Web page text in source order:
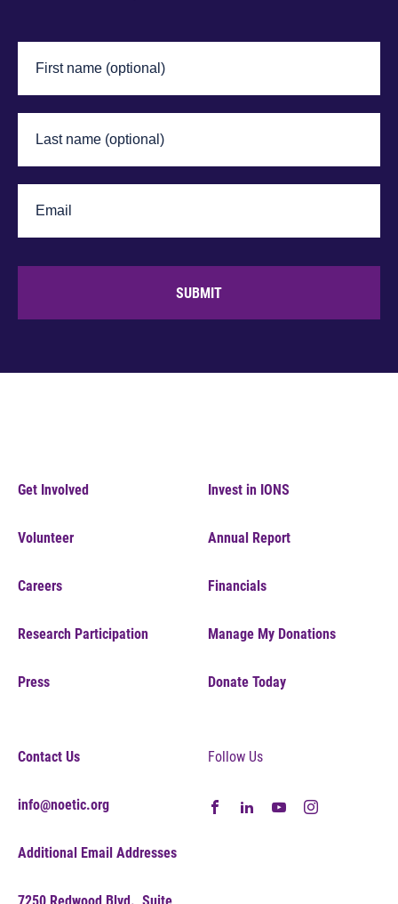
SUBMIT
Get Involved
Volunteer
Careers
Research Participation
Press
Invest in IONS
Annual Report
Financials
Manage My Donations
Donate Today
Contact Us
info@noetic.org
Additional Email Addresses
Follow Us